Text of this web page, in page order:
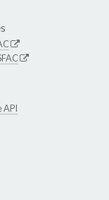
API